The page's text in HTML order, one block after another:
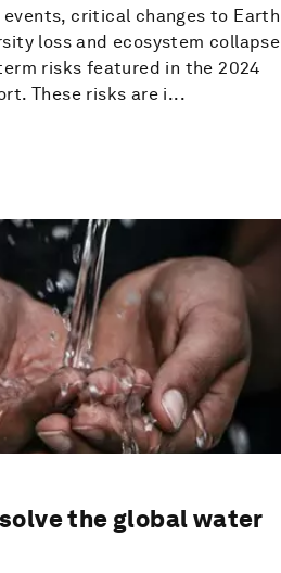
critical changes to Earth
loss and ecosystem collapse
risks featured in the 2024
These risks are i...
the global water